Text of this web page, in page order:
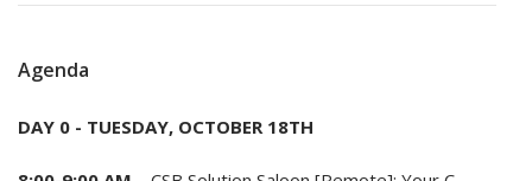
Agenda
DAY 0 - TUESDAY, OCTOBER 18TH